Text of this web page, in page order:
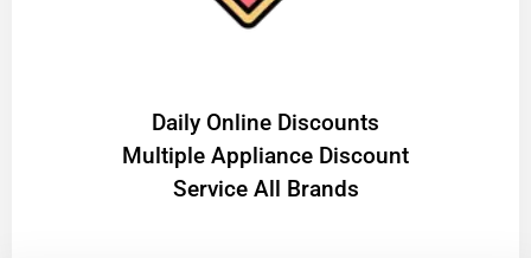
​Daily Online Discounts
Multiple Appliance Discount
Service All Brands